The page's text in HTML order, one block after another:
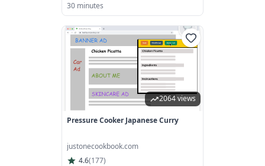
30 minutes
2064 views
Pressure Cooker Japanese Curry
justonecookbook.com
4.6(177)